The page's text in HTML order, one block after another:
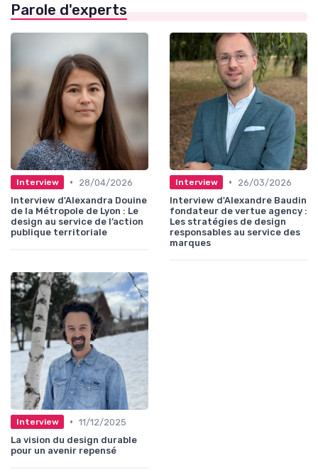
Parole d'experts
Interview •
28/04/2026
Interview d'Alexandra Douine
de la Métropole de Lyon : Le
design au service de l’action
publique territoriale
Interview •
26/03/2026
Interview d'Alexandre Baudin
fondateur de vertue agency :
Les stratégies de design
responsables au service des
marques
Interview • 11/12/2025
La vision du design durable
pour un avenir repensé